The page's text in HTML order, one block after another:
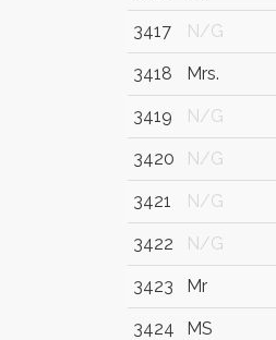
3417 N/G
3418 Mrs.
3419 N/G
3420 N/G
3421 N/G
3422 N/G
3423 Mr
3424 MS